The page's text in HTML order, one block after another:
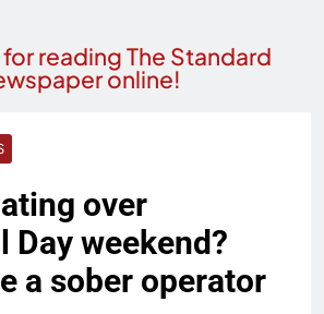
reading The Standard
online!
over
Day weekend?
a sober operator